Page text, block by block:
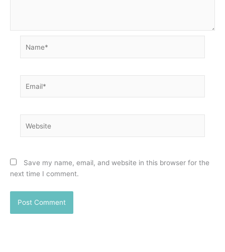
Save my name, email, and website in this browser for the
next time I comment.